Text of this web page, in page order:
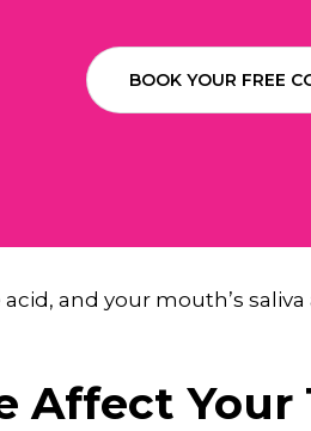
BOOK YOUR FREE
and your mouth’s
Affect Your